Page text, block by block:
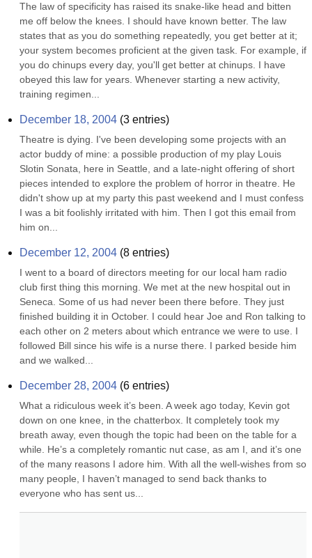
The law of specificity has raised its snake-like head and bitten
me off below the knees. I should have known better. The law
states that as you do something repeatedly, you get better at it;
your system becomes proficient at the given task. For example, if
you do chinups every day, you'll get better at chinups. I have
obeyed this law for years. Whenever starting a new activity,
training regimen...
December 18, 2004 (3 entries)
Theatre is dying. I've been developing some projects with an
actor buddy of mine: a possible production of my play Louis
Slotin Sonata, here in Seattle, and a late-night offering of short
pieces intended to explore the problem of horror in theatre. He
didn't show up at my party this past weekend and I must confess
I was a bit foolishly irritated with him. Then I got this email from
him on...
December 12, 2004 (8 entries)
I went to a board of directors meeting for our local ham radio
club first thing this morning. We met at the new hospital out in
Seneca. Some of us had never been there before. They just
finished building it in October. I could hear Joe and Ron talking to
each other on 2 meters about which entrance we were to use. I
followed Bill since his wife is a nurse there. I parked beside him
and we walked...
December 28, 2004 (6 entries)
What a ridiculous week it’s been. A week ago today, Kevin got
down on one knee, in the chatterbox. It completely took my
breath away, even though the topic had been on the table for a
while. He’s a completely romantic nut case, as am I, and it’s one
of the many reasons I adore him. With all the well-wishes from so
many people, I haven’t managed to send back thanks to
everyone who has sent us...